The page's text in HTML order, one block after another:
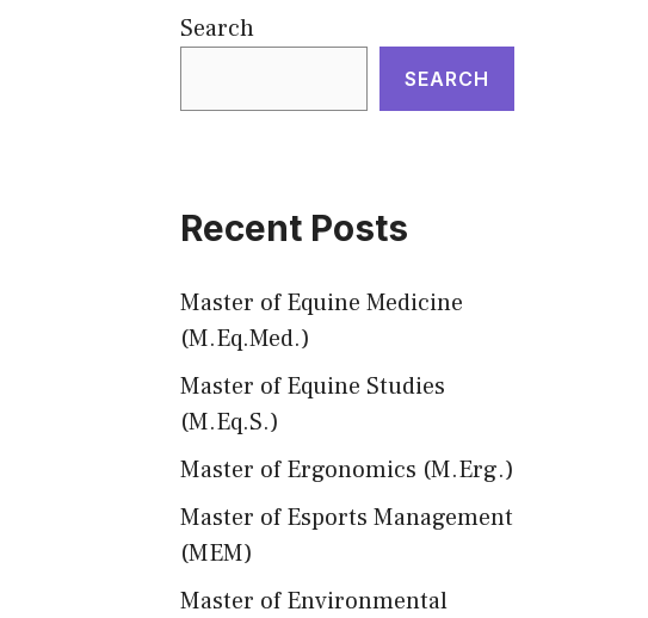
Search
SEARCH
Recent Posts
Master of Equine Medicine
(M.Eq.Med.)
Master of Equine Studies
(M.Eq.S.)
Master of Ergonomics (M.Erg.)
Master of Esports Management
(MEM)
Master of Environmental